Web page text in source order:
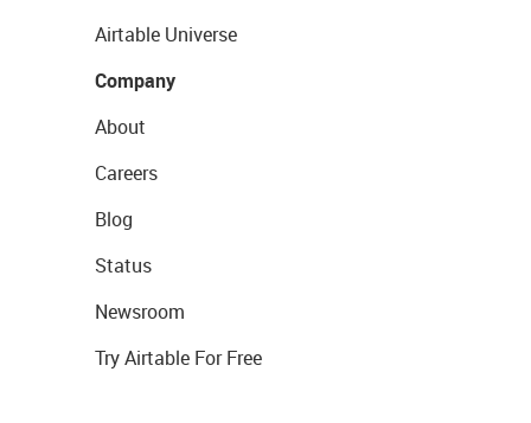
Airtable Universe
Company
About
Careers
Blog
Status
Newsroom
Try Airtable For Free